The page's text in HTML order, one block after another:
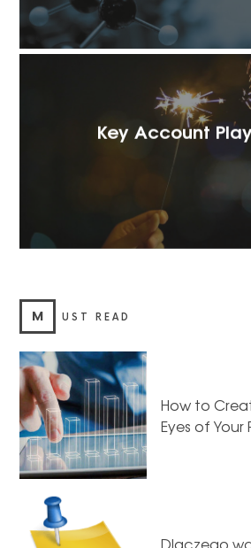
Key Account
M UST READ
How to
Eyes of